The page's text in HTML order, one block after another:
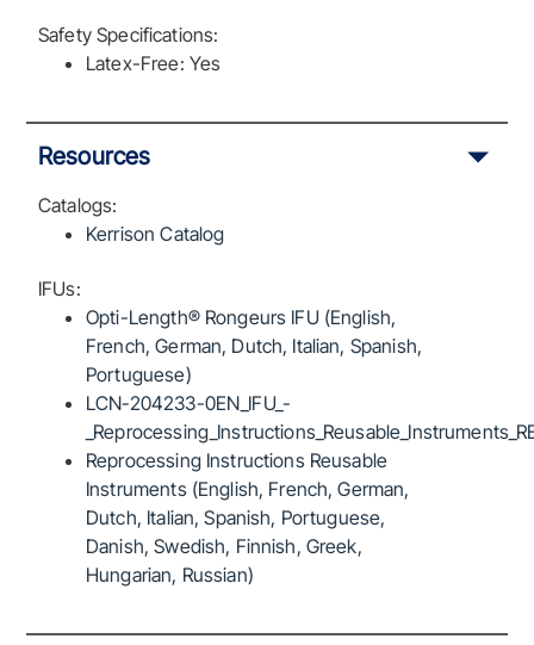
Safety Specifications:
Latex-Free: Yes
Resources
Catalogs:
Kerrison Catalog
IFUs:
Opti-Length® Rongeurs IFU (English,
French, German, Dutch, Italian, Spanish,
Portuguese)
LCN-204233-0EN_IFU_-
Reprocessing Instructions Reusable
Instruments (English, French, German,
Dutch, Italian, Spanish, Portuguese,
Danish, Swedish, Finnish, Greek,
Hungarian, Russian)